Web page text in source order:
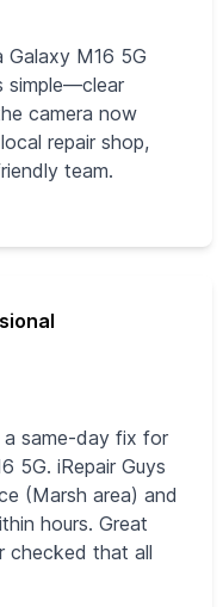
Galaxy M16 5G
simple—clear
camera now
repair shop,
team.
same-day fix for
5G. iRepair Guys
(Marsh area) and
hours. Great
checked that all